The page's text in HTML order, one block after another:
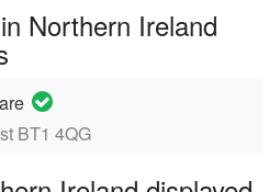
Northern Ireland
BT1 4QG